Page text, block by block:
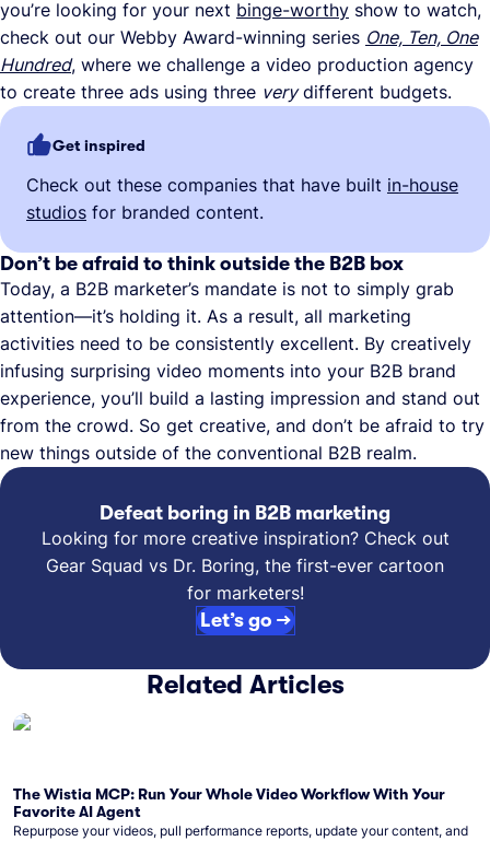
you’re looking for your next binge-worthy show to watch,
check out our Webby Award-winning series One, Ten, One
Hundred, where we challenge a video production agency
to create three ads using three verydifferent budgets.
Get inspired
Check out these companies that have built in-house
studios for branded content.
Don’t be afraid to think outside the B2B box
Today, a B2B marketer’s mandate is not to simply grab
attention—it’s holding it. As a result, all marketing
activities need to be consistently excellent. By creatively
infusing surprising video moments into your B2B brand
experience, you’ll build a lasting impression and stand out
from the crowd. So get creative, and don’t be afraid to try
new things outside of the conventional B2B realm.
Defeat boring in B2B marketing
Looking for more creative inspiration? Check out
Gear Squad vs Dr. Boring, the first-ever cartoon
for marketers!
Let’s go →
Related Articles
The Wistia MCP: Run Your Whole Video Workflow With Your
Favorite AI Agent
Repurpose your videos, pull performance reports, update your content, and